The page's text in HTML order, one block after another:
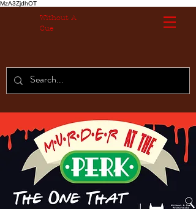
MzA3ZjdhOT
Without A
Cue